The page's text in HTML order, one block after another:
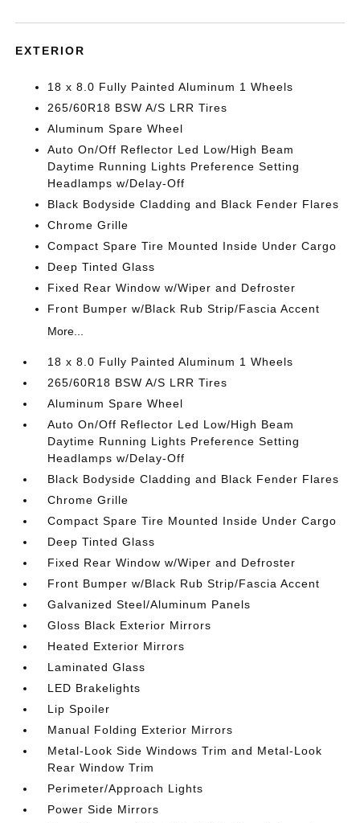
EXTERIOR
18 x 8.0 Fully Painted Aluminum 1 Wheels
265/60R18 BSW A/S LRR Tires
Aluminum Spare Wheel
Auto On/Off Reflector Led Low/High Beam
Daytime Running Lights Preference Setting
Headlamps w/Delay-Off
Black Bodyside Cladding and Black Fender Flares
Chrome Grille
Compact Spare Tire Mounted Inside Under Cargo
Deep Tinted Glass
Fixed Rear Window w/Wiper and Defroster
Front Bumper w/Black Rub Strip/Fascia Accent
More...
18 x 8.0 Fully Painted Aluminum 1 Wheels
265/60R18 BSW A/S LRR Tires
Aluminum Spare Wheel
Auto On/Off Reflector Led Low/High Beam
Daytime Running Lights Preference Setting
Headlamps w/Delay-Off
Black Bodyside Cladding and Black Fender Flares
Chrome Grille
Compact Spare Tire Mounted Inside Under Cargo
Deep Tinted Glass
Fixed Rear Window w/Wiper and Defroster
Front Bumper w/Black Rub Strip/Fascia Accent
Galvanized Steel/Aluminum Panels
Gloss Black Exterior Mirrors
Heated Exterior Mirrors
Laminated Glass
LED Brakelights
Lip Spoiler
Manual Folding Exterior Mirrors
Metal-Look Side Windows Trim and Metal-Look
Rear Window Trim
Perimeter/Approach Lights
Power Side Mirrors